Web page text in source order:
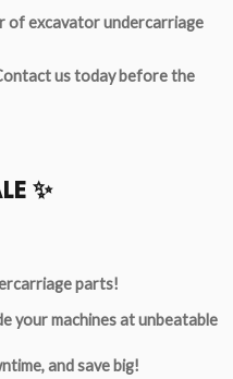
of excavator undercarriage
us today before the
✨
parts!
your machines at unbeatable
and save big!